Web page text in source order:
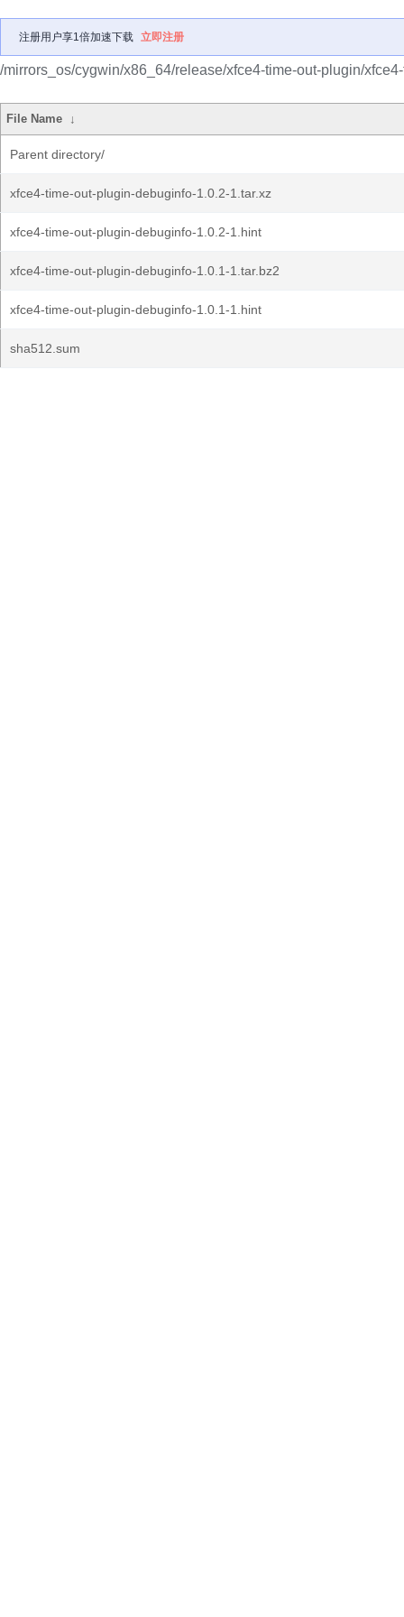
注册用户享1倍加速下载 立即注册
/mirrors_os/cygwin/x86_64/release/xfce4-time-out-plugin/
File Name ↓
Parent directory/
xfce4-time-out-plugin-debuginfo-1.0.2-1.tar.xz
xfce4-time-out-plugin-debuginfo-1.0.2-1.hint
xfce4-time-out-plugin-debuginfo-1.0.1-1.tar.bz2
xfce4-time-out-plugin-debuginfo-1.0.1-1.hint
sha512.sum